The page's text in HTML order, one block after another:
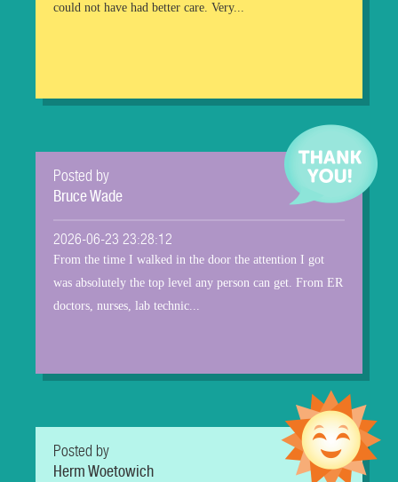
could not have had better care. Very...
Posted by
Bruce Wade
2026-06-23 23:28:12
From the time I walked in the door the attention I got
was absolutely the top level any person can get. From ER
doctors, nurses, lab technic...
Posted by
Herm Woetowich